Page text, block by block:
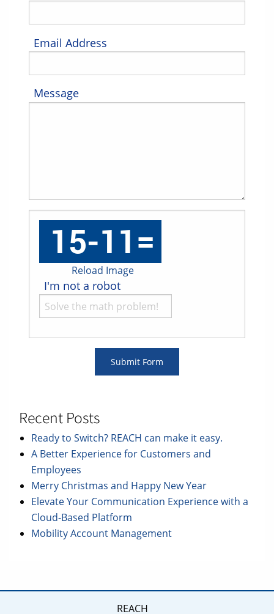
Email Address
Message
Reload Image
I'm not a robot
Recent Posts
Ready to Switch? REACH can make it easy.
A Better Experience for Customers and
Employees
Merry Christmas and Happy New Year
Elevate Your Communication Experience with a
Cloud-Based Platform
Mobility Account Management
REACH